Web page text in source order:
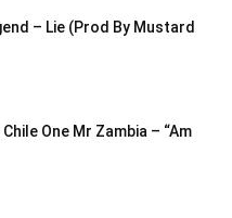
– Lie (Prod By Mustard
One Mr Zambia – “Am